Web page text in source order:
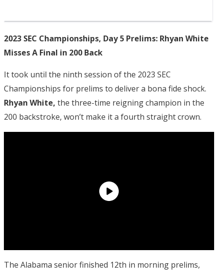
2023 SEC Championships, Day 5 Prelims: Rhyan White
Misses A Final in 200 Back
It took until the ninth session of the 2023 SEC
Championships for prelims to deliver a bona fide shock.
Rhyan White, the three-time reigning champion in the
200 backstroke, won’t make it a fourth straight crown.
The Alabama senior finished 12th in morning prelims,